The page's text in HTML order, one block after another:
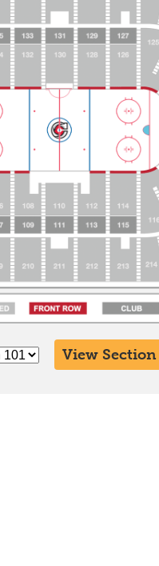
View Section
COME
TOUR
WITH
GAYLE,
THU OCT
Info